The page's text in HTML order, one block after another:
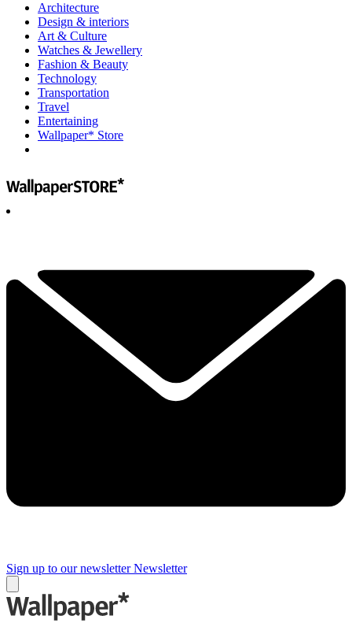
Architecture
Design & interiors
Art & Culture
Watches & Jewellery
Fashion & Beauty
Technology
Transportation
Travel
Entertaining
Wallpaper* Store
Sign up to our newsletter Newsletter